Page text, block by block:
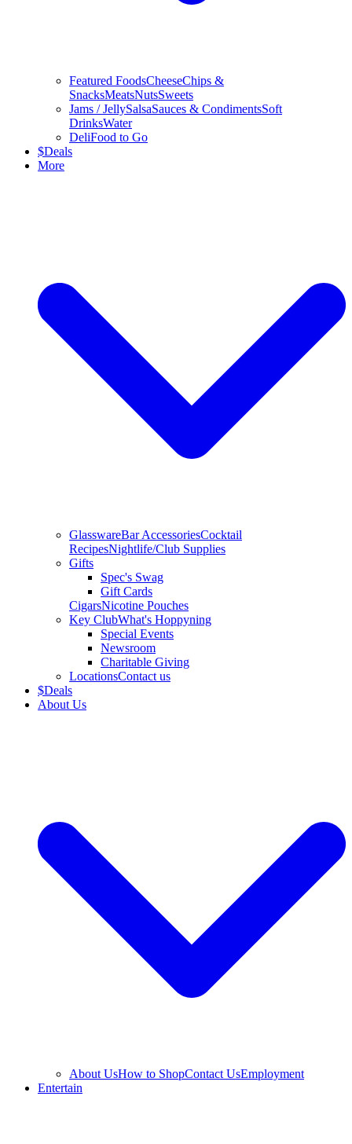
Featured FoodsCheeseChips &
SnacksMeatsNutsSweets
Jams / JellySalsaSauces & CondimentsSoft
DrinksWater
DeliFood to Go
$Deals
More
GlasswareBar AccessoriesCocktail
RecipesNightlife/Club Supplies
Gifts
Spec's Swag
Gift Cards
CigarsNicotine Pouches
Key ClubWhat's Hoppyning
Special Events
Newsroom
Charitable Giving
LocationsContact us
$Deals
About Us
About UsHow to ShopContact UsEmployment
Entertain